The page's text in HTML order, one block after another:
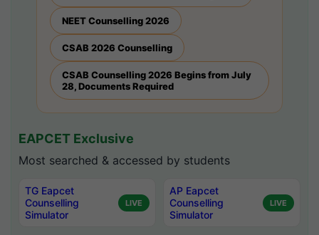
NEET Counselling 2026
CSAB 2026 Counselling
CSAB Counselling 2026 Begins from July
28, Documents Required
EAPCET Exclusive
Most searched & accessed by students
TG Eapcet
Counselling
Simulator
LIVE
AP Eapcet
Counselling
Simulator
LIVE